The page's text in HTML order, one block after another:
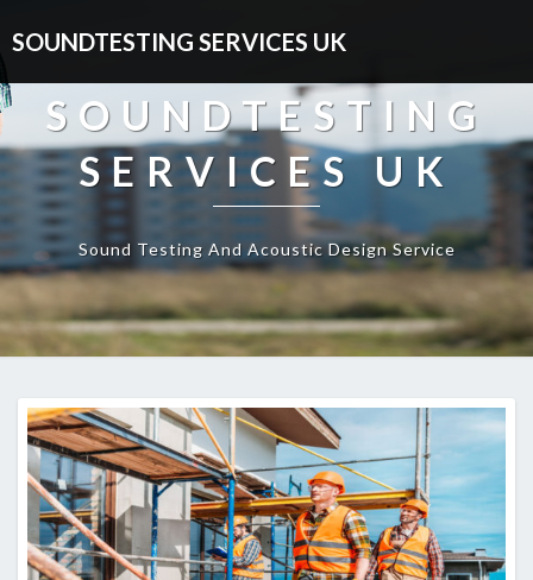
SOUNDTESTING SERVICES UK
SOUNDTESTING
SERVICES UK
Sound Testing And Acoustic Design Service